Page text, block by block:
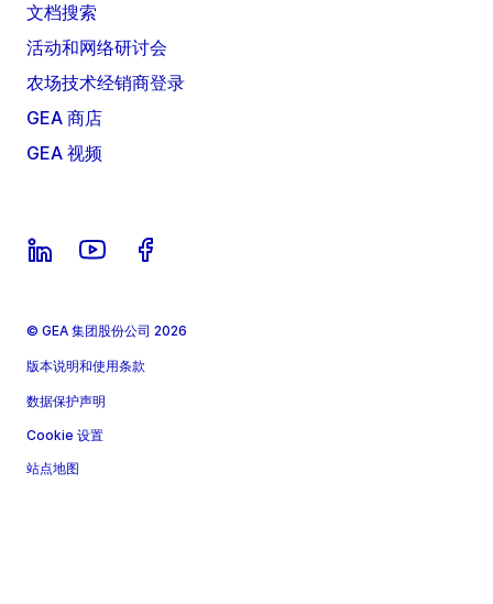
文档搜索
活动和网络研讨会
农场技术经销商登录
GEA 商店
GEA 视频
© GEA 集团股份公司 2026
版本说明和使用条款
数据保护声明
Cookie 设置
站点地图